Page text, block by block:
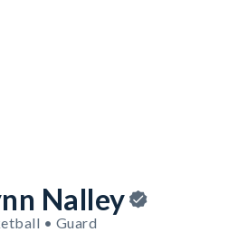
Nalley
• Guard